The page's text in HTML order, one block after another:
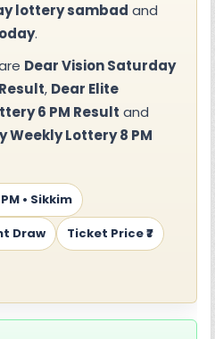
lottery sambad and
.
Dear Vision Saturday
, Dear Elite
6 PM Result and
Weekly Lottery 8 PM
• Sikkim
Draw
Ticket Price ₹7